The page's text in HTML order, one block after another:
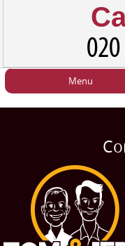
Menu